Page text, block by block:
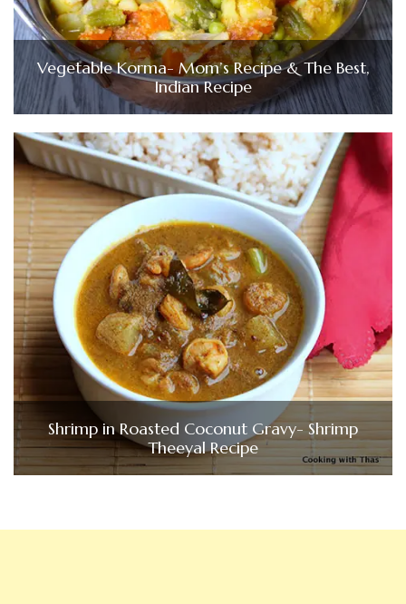
Vegetable Korma- Mom’s Recipe & The Best,
Indian Recipe
Shrimp in Roasted Coconut Gravy- Shrimp
Theeyal Recipe